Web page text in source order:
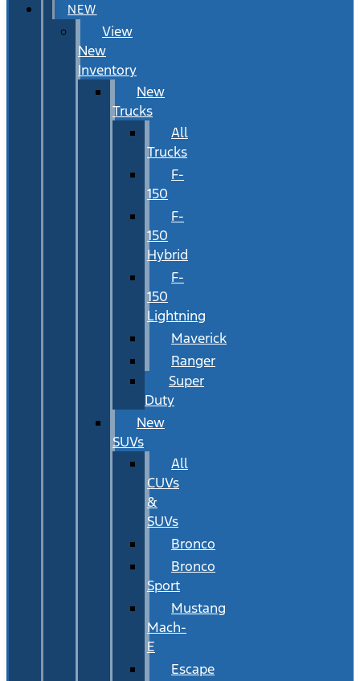
NEW
View
New
Inventory
New
Trucks
All
Trucks
F-
150
F-
150
Hybrid
F-
150
Lightning
Maverick
Ranger
Super
Duty
New
SUVs
All
CUVs
&
SUVs
Bronco
Bronco
Sport
Mustang
Mach-
E
Escape